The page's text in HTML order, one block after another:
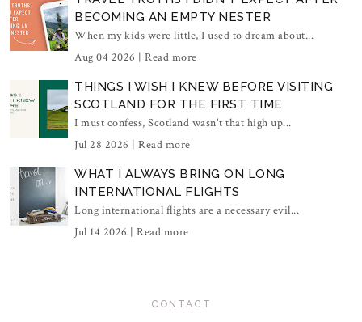
BECOMING AN EMPTY NESTER
When my kids were little, I used to dream about...
Aug 04 2026 | Read more
THINGS I WISH I KNEW BEFORE VISITING
SCOTLAND FOR THE FIRST TIME
I must confess, Scotland wasn't that high up...
Jul 28 2026 | Read more
WHAT I ALWAYS BRING ON LONG
INTERNATIONAL FLIGHTS
Long international flights are a necessary evil...
Jul 14 2026 | Read more
CONTACT